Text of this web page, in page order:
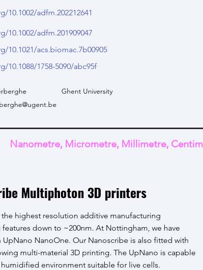
10.1002/adfm.202212641
10.1002/adfm.201909047
10.1021/acs.biomac.7b00905
10.1088/1758-5090/abc95f
Ghent University
Nanometre, Micrometre, Millimetre,
Multiphoton 3D printers
highest resolution additive manufacturing
down to ~200nm. At Nottingham, we have
UpNano NanoOne. Our Nanoscribe is also fitted with
multi-material 3D printing. The UpNano is capable
environment suitable for live cells.